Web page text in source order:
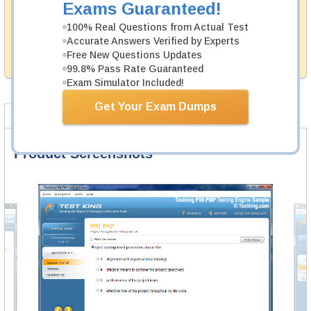
Exams Guaranteed!
100% Real Questions from Actual Test
Accurate Answers Verified by Experts
Free New Questions Updates
99.8% Pass Rate Guaranteed
Exam Simulator Included!
Get Your Exam Dumps
Testking's preparation tools assuredly guarantee your
passing through all sorts of Tibco professional
examinations. With account to our exclusively
developed content we provide hassle-free money back
guarantee with our products.
Product Screenshots